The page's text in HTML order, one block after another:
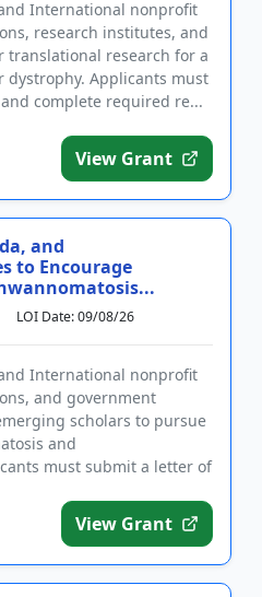
International nonprofit
research institutes, and
translational research for a
dystrophy. Applicants must
complete required re...
View Grant
and
to Encourage
LOI Date: 09/08/26
International nonprofit
and government
scholars to pursue
and
must submit a letter of
View Grant